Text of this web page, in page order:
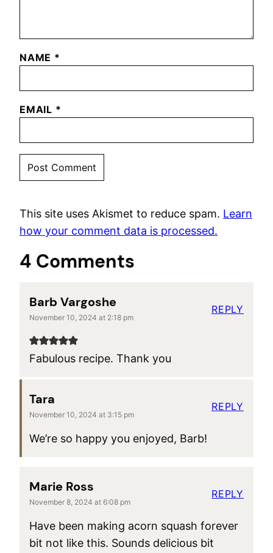
NAME *
EMAIL *
This site uses Akismet to reduce spam. Learn
how your comment data is processed.
4 Comments
Barb Vargoshe
November 10, 2024 at 2:18 pm
Fabulous recipe. Thank you
REPLY
Tara
November 10, 2024 at 3:15 pm
We’re so happy you enjoyed, Barb!
REPLY
Marie Ross
November 8, 2024 at 6:08 pm
Have been making acorn squash forever
bit not like this. Sounds delicious bit
REPLY